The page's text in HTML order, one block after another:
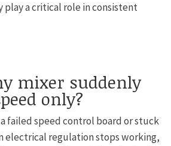
a critical role in consistent
mixer suddenly
only?
failed speed control board or stuck
electrical regulation stops working,